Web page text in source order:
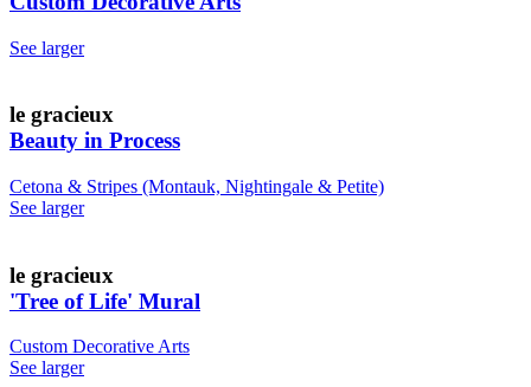
See larger
le gracieux
Beauty in Process
Cetona & Stripes (Montauk, Nightingale & Petite)
See larger
le gracieux
'Tree of Life' Mural
Custom Decorative Arts
See larger